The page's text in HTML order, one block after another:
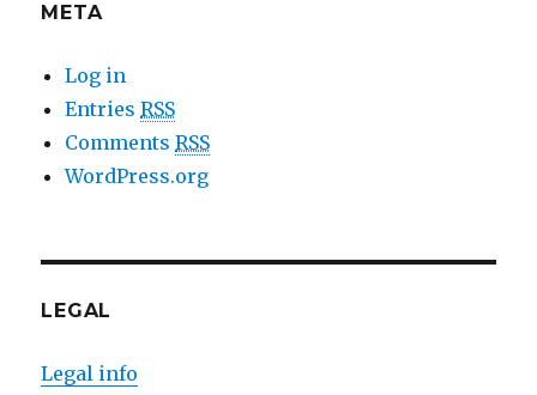
META
Log in
EntriesRSS
CommentsRSS
WordPress.org
LEGAL
Legal info